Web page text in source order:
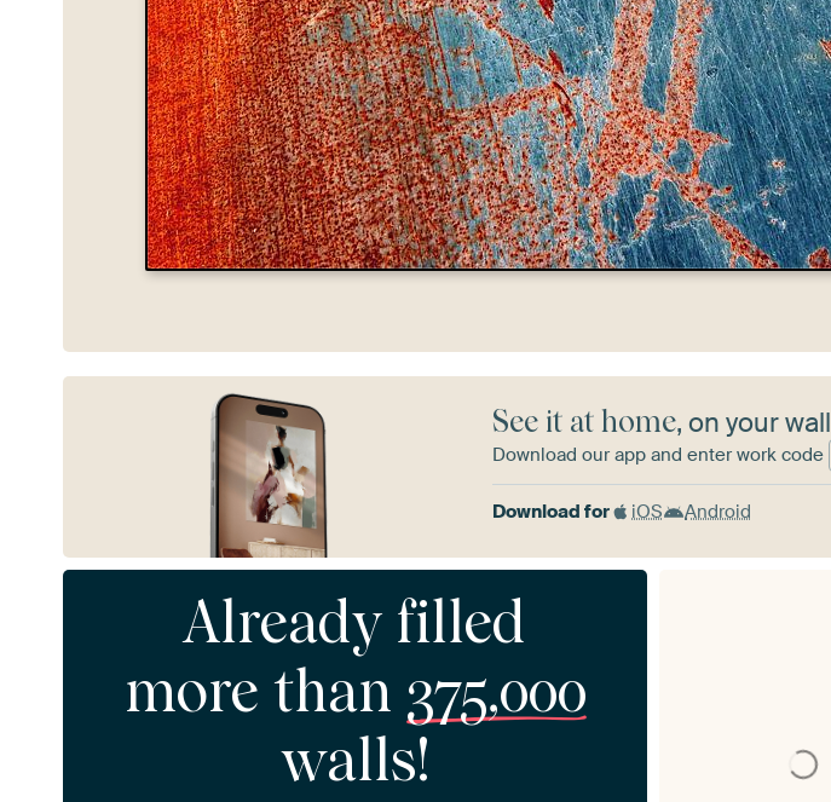
See it at home, on your wall
Download our app and enter work code
Download for iOS Android
Already filled
more than 375,000
walls!